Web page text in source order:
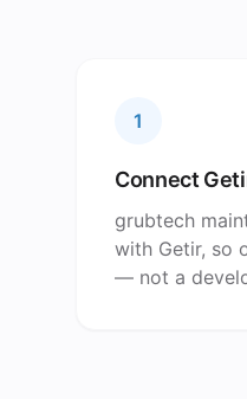
1
Connect
grubtech
with Getir, so
— not a